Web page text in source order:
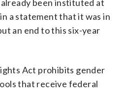
been instituted at
a statement that it was in
an end to this six-year
Act prohibits gender
that receive federal